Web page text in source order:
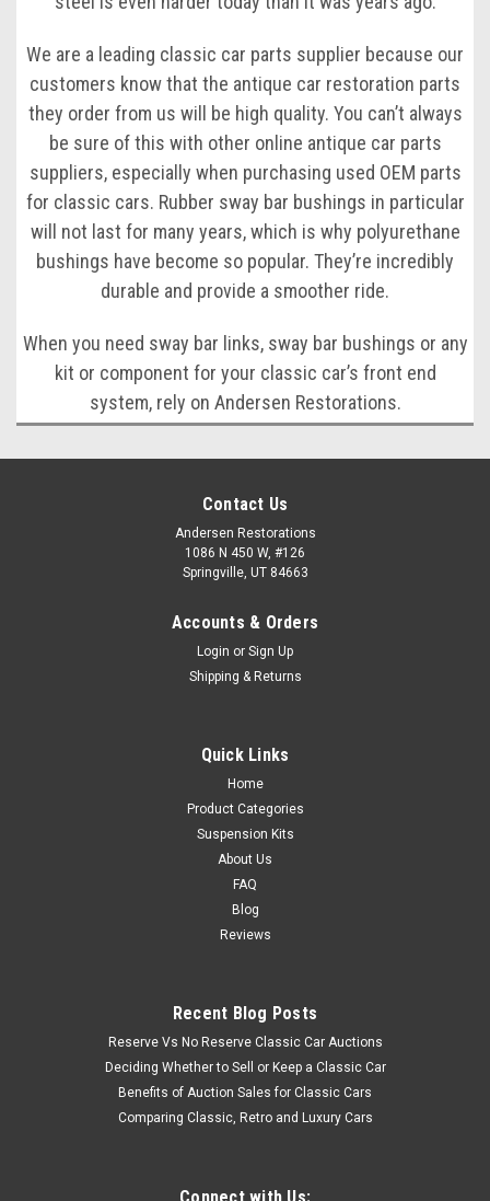
We are a leading classic car parts supplier because our
customers know that the antique car restoration parts
they order from us will be high quality. You can’t always
be sure of this with other online antique car parts
suppliers, especially when purchasing used OEM parts
for classic cars. Rubber sway bar bushings in particular
will not last for many years, which is why polyurethane
bushings have become so popular. They’re incredibly
durable and provide a smoother ride.
When you need sway bar links, sway bar bushings or any
kit or component for your classic car’s front end
system, rely on Andersen Restorations.
Contact Us
Andersen Restorations
1086 N 450 W, #126
Springville, UT 84663
Accounts & Orders
Login or Sign Up
Shipping & Returns
Quick Links
Home
Product Categories
Suspension Kits
About Us
FAQ
Blog
Reviews
Recent Blog Posts
Reserve Vs No Reserve Classic Car Auctions
Deciding Whether to Sell or Keep a Classic Car
Benefits of Auction Sales for Classic Cars
Comparing Classic, Retro and Luxury Cars